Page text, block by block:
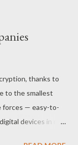
assumption that
technological
political
There ar...
thanks to
to the smallest
forces — easy-to-
devices in real